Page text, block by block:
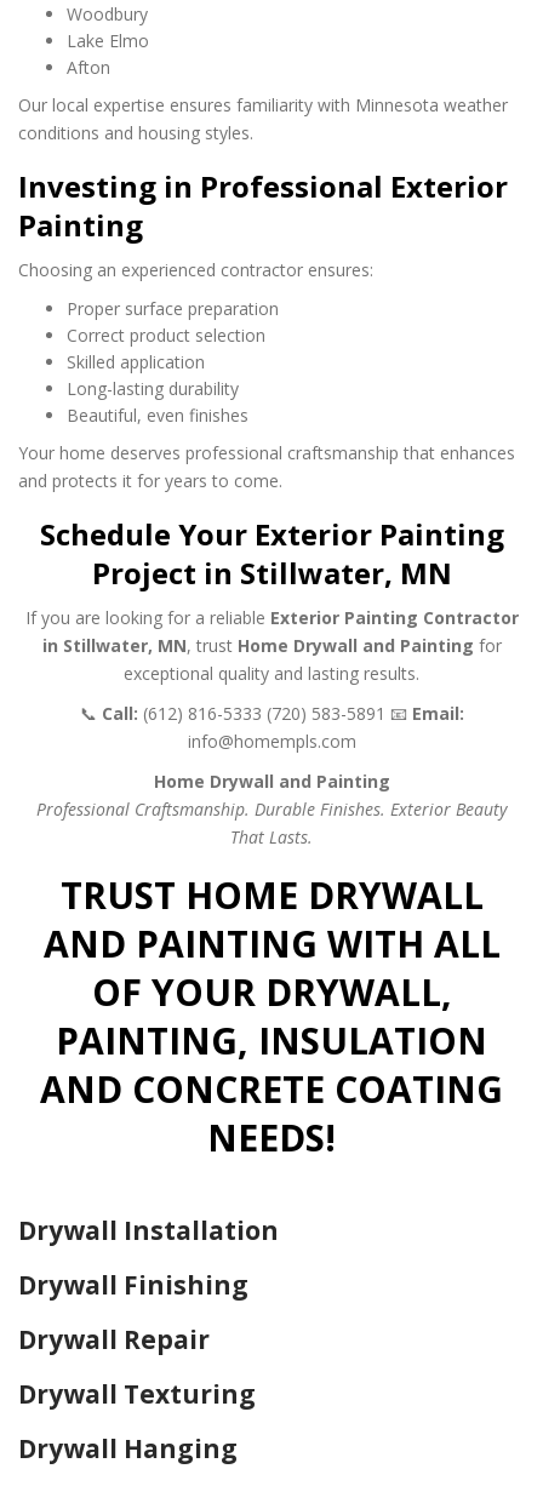
Woodbury
Lake Elmo
Afton
Our local expertise ensures familiarity with Minnesota weather
conditions and housing styles.
Investing in Professional Exterior
Painting
Choosing an experienced contractor ensures:
Proper surface preparation
Correct product selection
Skilled application
Long-lasting durability
Beautiful, even finishes
Your home deserves professional craftsmanship that enhances
and protects it for years to come.
Schedule Your Exterior Painting
Project in Stillwater, MN
If you are looking for a reliable Exterior Painting Contractor
in Stillwater, MN, trust Home Drywall and Painting for
exceptional quality and lasting results.
📞 Call: (612) 816-5333 (720) 583-5891 📧 Email:
info@homempls.com
Home Drywall and Painting
Professional Craftsmanship. Durable Finishes. Exterior Beauty
That Lasts.
TRUST HOME DRYWALL
AND PAINTING WITH ALL
OF YOUR DRYWALL,
PAINTING, INSULATION
AND CONCRETE COATING
NEEDS!
Drywall Installation
Drywall Finishing
Drywall Repair
Drywall Texturing
Drywall Hanging